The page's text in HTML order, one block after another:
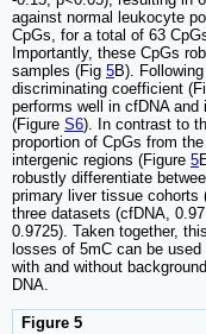
against normal leukocyte
CpGs, for a total of 63
Importantly, these CpGs
samples (Fig 5B).
discriminating coefficient
performs well in cfDNA
(Figure S6). In contrast to
proportion of CpGs from
intergenic regions (Figure 5
robustly differentiate
primary liver tissue cohorts
three datasets (cfDNA,
0.9725). Taken together,
losses of 5mC can be
with and without
DNA.
Figure 5